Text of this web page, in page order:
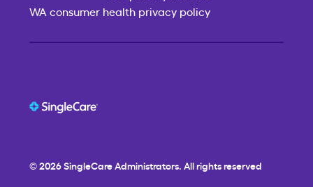
WA consumer health privacy policy
© 2026SingleCare Administrators. All rights reserved